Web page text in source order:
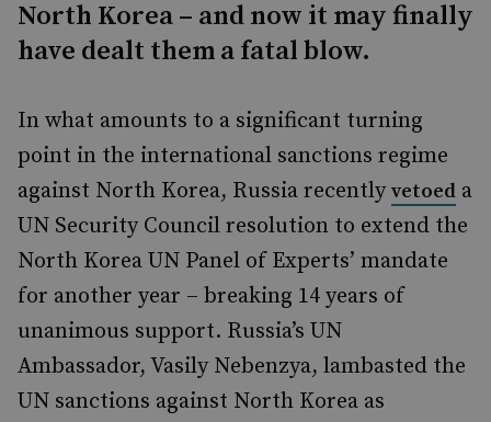
North Korea – and now it may finally
have dealt them a fatal blow.
In what amounts to a significant turning
point in the international sanctions regime
against North Korea, Russia recently vetoed a
UN Security Council resolution to extend the
North Korea UN Panel of Experts’ mandate
for another year – breaking 14 years of
unanimous support. Russia’s UN
Ambassador, Vasily Nebenzya, lambasted the
UN sanctions against North Korea as